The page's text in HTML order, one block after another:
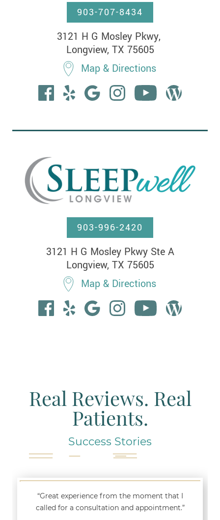
903-707-8434
3121 H G Mosley Pkwy,
Longview, TX 75605
Map & Directions
903-996-2420
3121 H G Mosley Pkwy Ste A
Longview, TX 75605
Map & Directions
Real Reviews. Real
Patients.
Success Stories
“Great experience from the moment that I
called for a consultation and appointment.”